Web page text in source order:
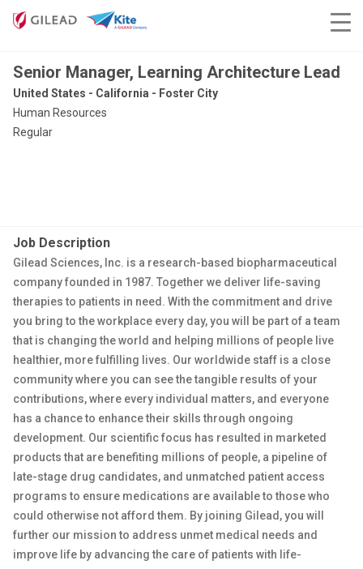
Senior Manager, Learning Architecture Lead
United States - California - Foster City
Human Resources
Regular
Job Description
Gilead Sciences, Inc. is a research-based biopharmaceutical
company founded in 1987. Together we deliver life-saving
therapies to patients in need. With the commitment and drive
you bring to the workplace every day, you will be part of a team
that is changing the world and helping millions of people live
healthier, more fulfilling lives. Our worldwide staff is a close
community where you can see the tangible results of your
contributions, where every individual matters, and everyone
has a chance to enhance their skills through ongoing
development. Our scientific focus has resulted in marketed
products that are benefiting millions of people, a pipeline of
late-stage drug candidates, and unmatched patient access
programs to ensure medications are available to those who
could otherwise not afford them. By joining Gilead, you will
further our mission to address unmet medical needs and
improve life by advancing the care of patients with life-